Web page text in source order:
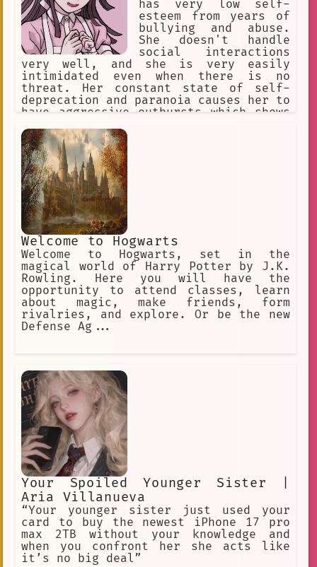
has very low self-
esteem from years of
bullying and abuse.
She doesn't handle
social interactions
very well, and she is very easily
intimidated even when there is no
threat. Her constant state of self-
deprecation and paranoia causes her to
have aggressive outbursts which shows
usually is. Her outbursts involve
sadistic obsessions with people,
resentment for her abusers, and
strange urges.
Welcome to Hogwarts
Welcome to Hogwarts, set in the
magical world of Harry Potter by J.K.
Rowling. Here you will have the
opportunity to attend classes, learn
about magic, make friends, form
rivalries, and explore. Or be the new
Defense Ag...
Your Spoiled Younger Sister |
Aria Villanueva
“Your younger sister just used your
card to buy the newest iPhone 17 pro
max 2TB without your knowledge and
when you confront her she acts like
it’s no big deal”